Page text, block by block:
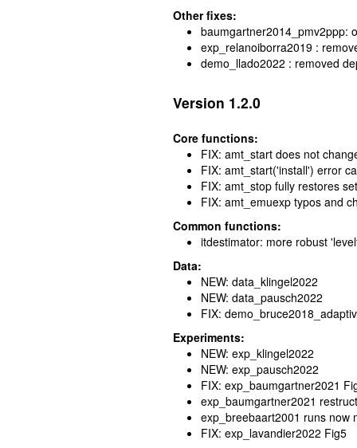
Other fixes:
baumgartner2014_pmv2ppp:
exp_relanoiborra2019 :
demo_llado2022 : removed
Version 1.2.0
Core functions:
FIX: amt_start does not
FIX: amt_start('install') error
FIX: amt_stop fully restores
FIX: amt_emuexp typos and
Common functions:
itdestimator: more robust
Data:
NEW: data_klingel2022
NEW: data_pausch2022
FIX:
Experiments:
NEW: exp_klingel2022
NEW: exp_pausch2022
FIX: exp_baumgartner2021
exp_baumgartner2021
exp_breebaart2001 runs now
FIX: exp_lavandier2022 Fig5